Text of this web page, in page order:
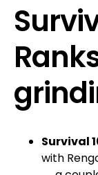
Survival
with